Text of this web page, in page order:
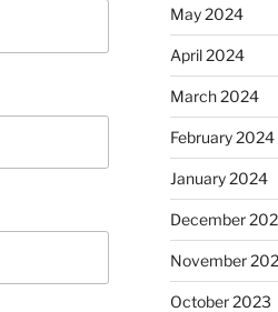
May 2024
April 2024
March 2024
February 2024
January 2024
December
November
October 2023